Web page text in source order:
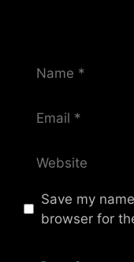
Save my
browser for